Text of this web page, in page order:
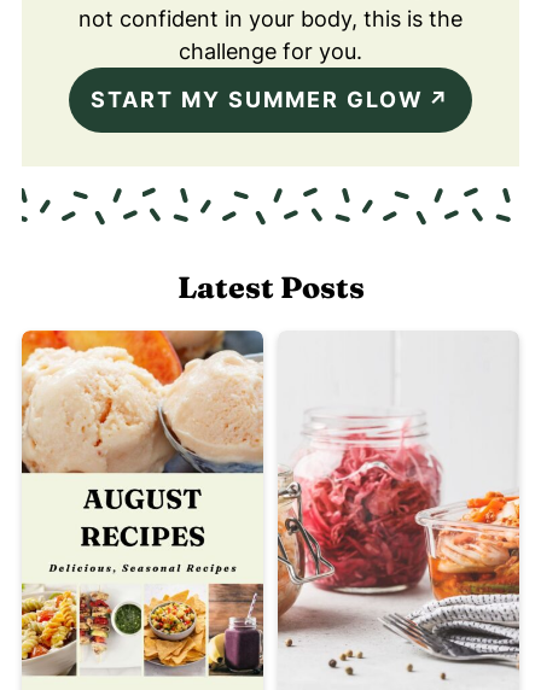
not confident in your body, this is the
challenge for you.
START MY SUMMER GLOW
Latest Posts